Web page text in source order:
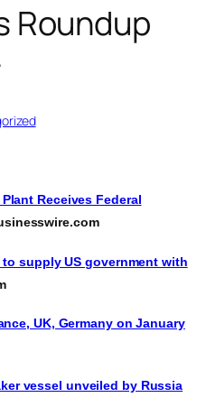
Roundup
Receives Federal
supply US government with
UK, Germany on January
vessel unveiled by Russia